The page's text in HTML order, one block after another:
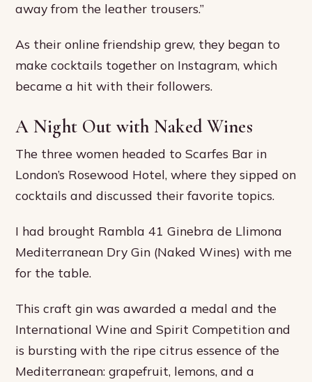
away from the leather trousers.”
As their online friendship grew, they began to
make cocktails together on Instagram, which
became a hit with their followers.
A Night Out with Naked Wines
The three women headed to Scarfes Bar in
London’s Rosewood Hotel, where they sipped on
cocktails and discussed their favorite topics.
I had brought Rambla 41 Ginebra de Llimona
Mediterranean Dry Gin (Naked Wines) with me
for the table.
This craft gin was awarded a medal and the
International Wine and Spirit Competition and
is bursting with the ripe citrus essence of the
Mediterranean: grapefruit, lemons, and a